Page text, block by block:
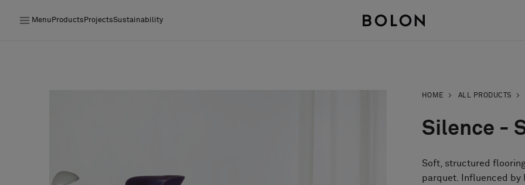
Menu Products ProjectsSustainability
Maintenance
HOME ALL PRODUCTS
Silence -
Soft, structured
parquet. Influenced by